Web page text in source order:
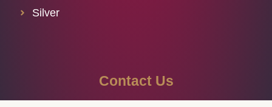
Silver
Contact Us